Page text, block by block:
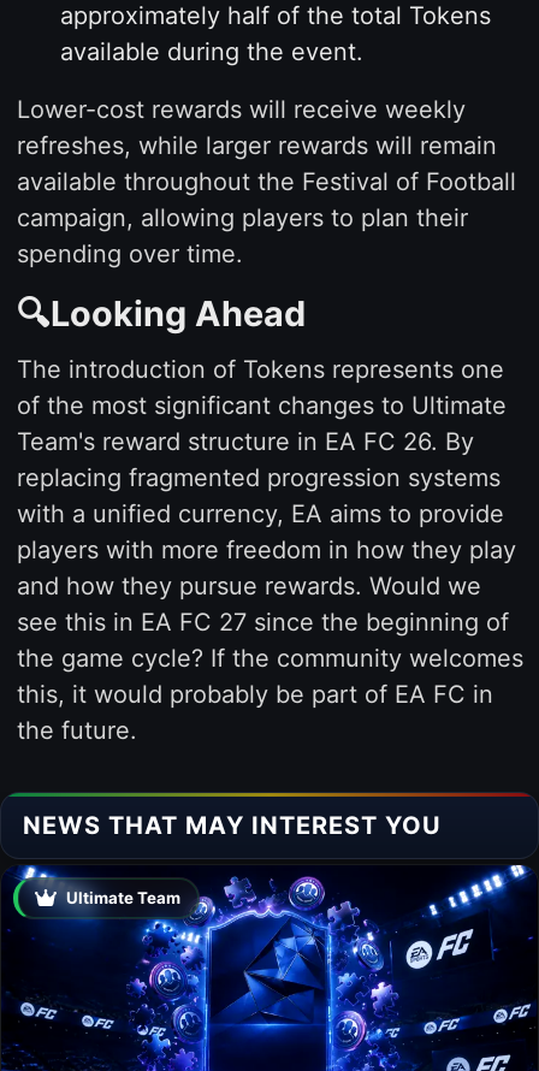
approximately half of the total Tokens
available during the event.
Lower-cost rewards will receive weekly
refreshes, while larger rewards will remain
available throughout the Festival of Football
campaign, allowing players to plan their
spending over time.
🔍Looking Ahead
The introduction of Tokens represents one
of the most significant changes to Ultimate
Team's reward structure in EA FC 26. By
replacing fragmented progression systems
with a unified currency, EA aims to provide
players with more freedom in how they play
and how they pursue rewards. Would we
see this in EA FC 27 since the beginning of
the game cycle? If the community welcomes
this, it would probably be part of EA FC in
the future.
NEWS THAT MAY INTEREST YOU
Ultimate Team